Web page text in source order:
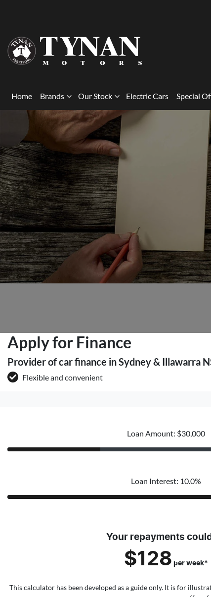
Home Brands Our Stock Electric Cars Special
Apply for Finance
Provider of car finance in Sydney & Illawarra
Flexible and convenient
Loan Amount: $30,000
Loan Interest: 10.0%
Your repayments
$128 per week*
This calculator has been developed as a guide only. It is for